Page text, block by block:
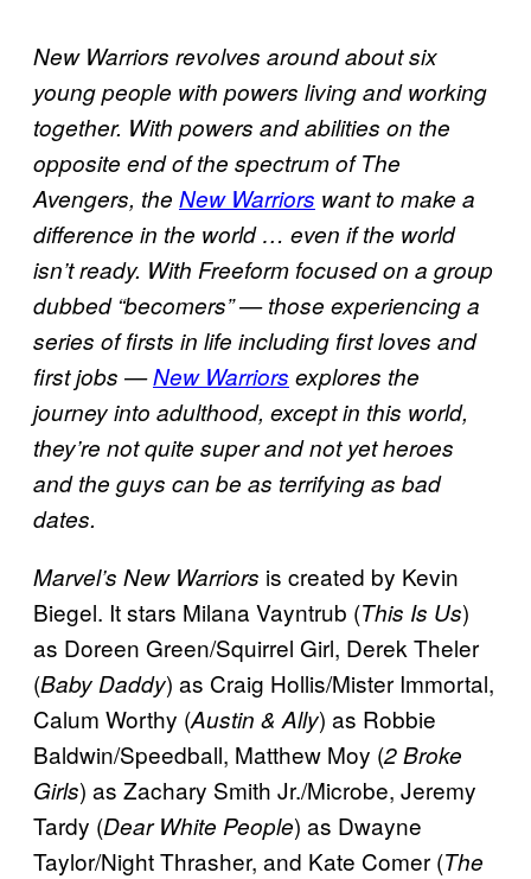
New Warriors revolves around about six
young people with powers living and working
together. With powers and abilities on the
opposite end of the spectrum of The
Avengers, the New Warriors want to make a
difference in the world … even if the world
isn’t ready. With Freeform focused on a group
dubbed “becomers” — those experiencing a
series of firsts in life including first loves and
first jobs —New Warriors explores the
journey into adulthood, except in this world,
they’re not quite super and not yet heroes
and the guys can be as terrifying as bad
dates.
Marvel’s New Warriors is created by Kevin
Biegel. It stars Milana Vayntrub (This Is Us)
as Doreen Green/Squirrel Girl, Derek Theler
(Baby Daddy) as Craig Hollis/Mister Immortal,
Calum Worthy (Austin & Ally) as Robbie
Baldwin/Speedball, Matthew Moy (2 Broke
Girls) as Zachary Smith Jr./Microbe, Jeremy
Tardy (Dear White People) as Dwayne
Taylor/Night Thrasher, and Kate Comer (The